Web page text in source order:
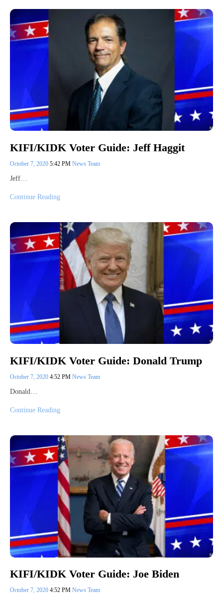
KIFI/KIDK Voter Guide: Jeff Haggit
October 7, 2020 5:42 PM News Team
Jeff…
Continue Reading
KIFI/KIDK Voter Guide: Donald Trump
October 7, 2020 4:52 PM News Team
Donald…
Continue Reading
KIFI/KIDK Voter Guide: Joe Biden
October 7, 2020 4:52 PM News Team